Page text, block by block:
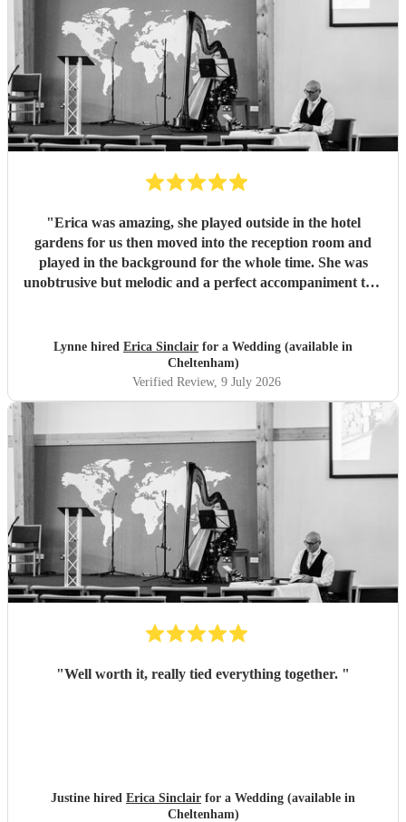
"Erica was amazing, she played outside in the hotel
gardens for us then moved into the reception room and
played in the background for the whole time. She was
unobtrusive but melodic and a perfect accompaniment to a
Lynne hired Erica Sinclair for a Wedding (available in
Cheltenham)
Verified Review, 9 July 2026
"Well worth it, really tied everything together. "
Justine hired Erica Sinclair for a Wedding (available in
Cheltenham)